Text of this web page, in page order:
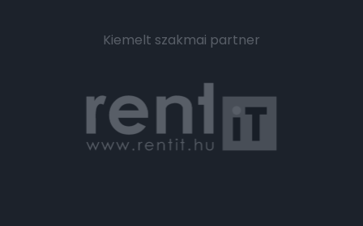
Kiemelt szakmai partner